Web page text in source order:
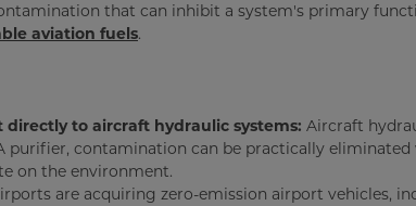
that can inhibit a system's primary
aviation fuels.
to aircraft hydraulic systems: Aircraft
purifier, contamination can be practically
on the environment.
are acquiring zero-emission airport vehicles,